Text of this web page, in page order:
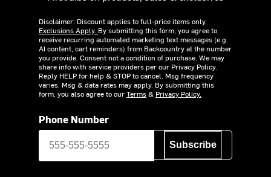
Disclaimer: Discount applies to full-price items only.
Exclusions Apply. By submitting this form, you agree to
receive recurring automated marketing text messages (e.g.
AI content, cart reminders) from Backcountry at the number
you provide. Consent not a condition of purchase. We may
share info with service providers per our Privacy Policy.
Reply HELP for help & STOP to cancel. Msg frequency
varies. Msg & data rates may apply. By submitting this
form, you also agree to ourTerms& Privacy Policy.
Phone Number
Subscribe